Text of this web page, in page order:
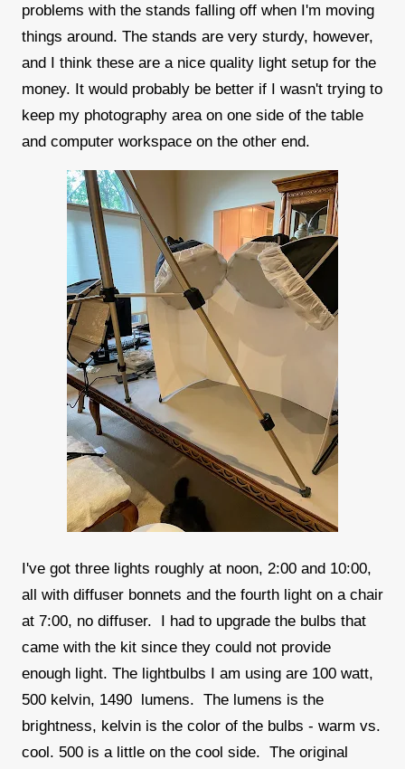
problems with the stands falling off when I'm moving
things around. The stands are very sturdy, however,
and I think these are a nice quality light setup for the
money. It would probably be better if I wasn't trying to
keep my photography area on one side of the table
and computer workspace on the other end.
I've got three lights roughly at noon, 2:00 and 10:00,
all with diffuser bonnets and the fourth light on a chair
at 7:00, no diffuser. I had to upgrade the bulbs that
came with the kit since they could not provide
enough light. The lightbulbs I am using are 100 watt,
500 kelvin, 1490 lumens. The lumens is the
brightness, kelvin is the color of the bulbs - warm vs.
cool. 500 is a little on the cool side. The original